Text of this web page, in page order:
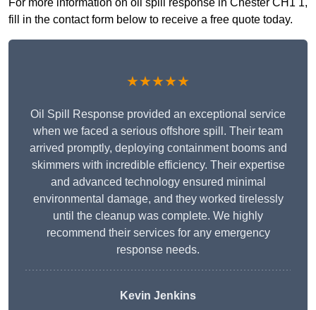
For more information on oil spill response in Chester CH1 1,
fill in the contact form below to receive a free quote today.
★★★★★
Oil Spill Response provided an exceptional service
when we faced a serious offshore spill. Their team
arrived promptly, deploying containment booms and
skimmers with incredible efficiency. Their expertise
and advanced technology ensured minimal
environmental damage, and they worked tirelessly
until the cleanup was complete. We highly
recommend their services for any emergency
response needs.
Kevin Jenkins